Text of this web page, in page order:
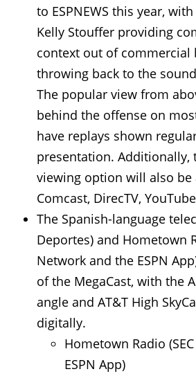
to ESPNEWS this year,
Kelly Stouffer providing
context out of commercial
throwing back to the
The popular view from
behind the offense on
have replays shown
presentation. Additionally,
viewing option will also be
Comcast, DirecTV,
The Spanish-language
Deportes) and Hometown
Network and the ESPN
of the MegaCast, with the
angle and AT&T High
digitally.
Hometown Radio
ESPN App)